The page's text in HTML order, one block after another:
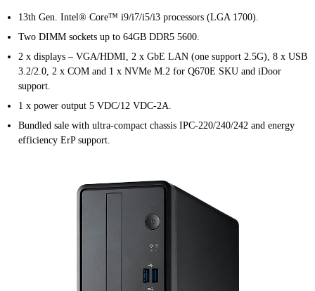
13th Gen. Intel® Core™ i9/i7/i5/i3 processors (LGA 1700).
Two DIMM sockets up to 64GB DDR5 5600.
2 x displays – VGA/HDMI, 2 x GbE LAN (one support 2.5G), 8 x USB
3.2/2.0, 2 x COM and 1 x NVMe M.2 for Q670E SKU and iDoor
support.
1 x power output 5 VDC/12 VDC-2A.
Bundled sale with ultra-compact chassis IPC-220/240/242 and energy
efficiency ErP support.